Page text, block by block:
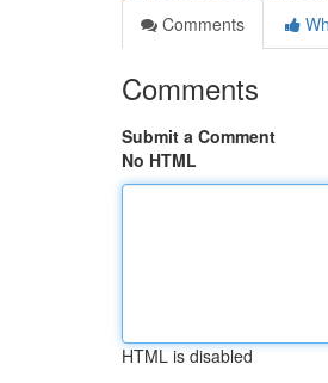
Comments
Comments
Submit a Comment
No HTML
HTML is disabled